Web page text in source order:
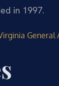
in 1997.
General